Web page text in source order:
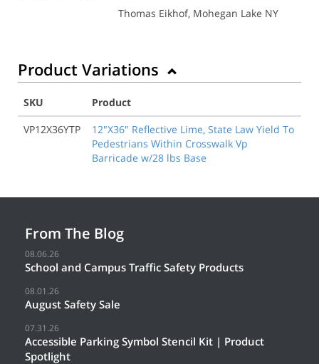
Thomas Eikhof, Mohegan Lake NY
Product Variations
SKU
Product
VP12X36YTP
12"X36" Reflective Lime, State Law Yield To
Pedestrians Within Crosswalk Vp
Barricade w/28 lbs Base
From The Blog
08.06.26
School and Campus Traffic Safety Products
08.01.26
August Safety Sale
07.31.26
Accessible Parking Symbol Stencil Kit | Product
Spotlight